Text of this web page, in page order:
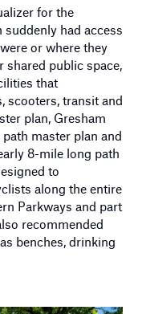
for the
had access
or where they
shared public space,
that
scooters, transit and
plan, Gresham
master plan and
8-mile long path
to
along the entire
Parkways and part
recommended
benches, drinking